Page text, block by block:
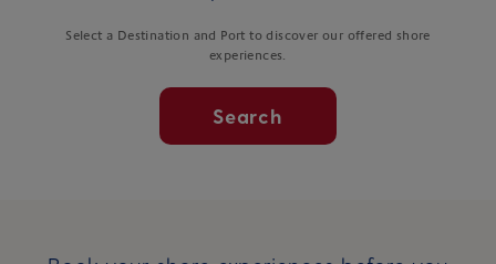
Select a Destination and Port to discover our offered shore
experiences.
Search